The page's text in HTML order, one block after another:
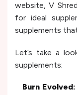
website, V
for ideal
supplements
Let’s take a
supplements:
Burn Evolved: